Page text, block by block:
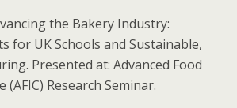
the Bakery Industry:
for UK Schools and Sustainable,
Presented at: Advanced Food
Research Seminar.